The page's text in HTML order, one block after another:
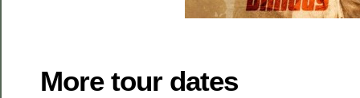
More tour dates